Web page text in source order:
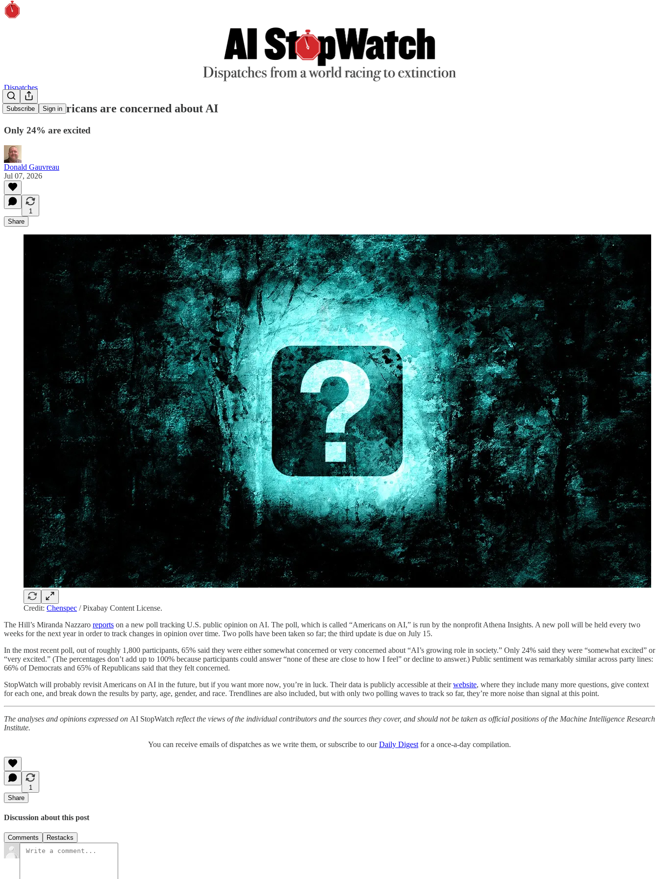
Subscribe Sign in
Dispatches
65% of Americans are concerned about AI
Only 24% are excited
Donald Gauvreau
Jul 07, 2026
1
Share
Credit: Chenspec / Pixabay Content License.
The Hill’s Miranda Nazzaro reports on a new poll tracking U.S. public opinion on AI. The poll, which is called “Americans on AI,” is run by the nonprofit Athena Insights. A new poll will be held every two
weeks for the next year in order to track changes in opinion over time. Two polls have been taken so far; the third update is due on July 15.
In the most recent poll, out of roughly 1,800 participants, 65% said they were either somewhat concerned or very concerned about “AI’s growing role in society.” Only 24% said they were “somewhat excited” or
“very excited.” (The percentages don’t add up to 100% because participants could answer “none of these are close to how I feel” or decline to answer.) Public sentiment was remarkably similar across party lines:
66% of Democrats and 65% of Republicans said that they felt concerned.
StopWatch will probably revisit Americans on AI in the future, but if you want more now, you’re in luck. Their data is publicly accessible at theirwebsite, where they include many more questions, give context
for each one, and break down the results by party, age, gender, and race. Trendlines are also included, but with only two polling waves to track so far, they’re more noise than signal at this point.
The analyses and opinions expressed on AI StopWatch reflect the views of the individual contributors and the sources they cover, and should not be taken as official positions of the Machine Intelligence Research
Institute.
You can receive emails of dispatches as we write them, or subscribe to ourDaily Digest for a once-a-day compilation.
1
Share
Discussion about this post
Comments Restacks